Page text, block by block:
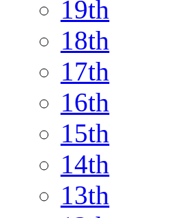
19th
18th
17th
16th
15th
14th
13th